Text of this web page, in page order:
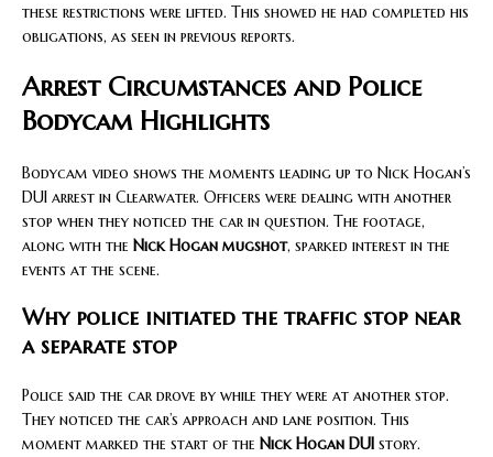
these restrictions were lifted. This showed he had completed his
obligations, as seen in previous reports.
Arrest Circumstances and Police
Bodycam Highlights
Bodycam video shows the moments leading up to Nick Hogan’s
DUI arrest in Clearwater. Officers were dealing with another
stop when they noticed the car in question. The footage,
along with the Nick Hogan mugshot, sparked interest in the
events at the scene.
Why police initiated the traffic stop near
a separate stop
Police said the car drove by while they were at another stop.
They noticed the car’s approach and lane position. This
moment marked the start of the Nick Hogan DUI story.